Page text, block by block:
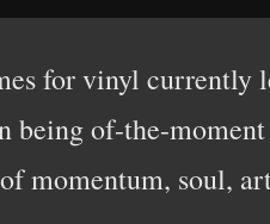
for vinyl currently
being of-the-
momentum, soul,